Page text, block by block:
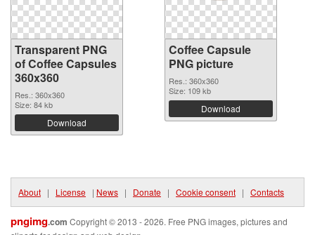
Transparent PNG
of Coffee Capsules
360x360
Res.: 360x360
Size: 84 kb
Download
Coffee Capsule
PNG picture
Res.: 360x360
Size: 109 kb
Download
About | License | News | Donate | Cookie consent | Contacts
pngimg.com Copyright © 2013 - 2026. Free PNG images, pictures and